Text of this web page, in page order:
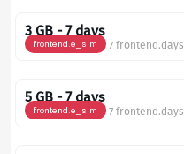
3 GB - 7 days
frontend.e_sim 7 frontend.days
5 GB - 7 days
frontend.e_sim 7 frontend.days